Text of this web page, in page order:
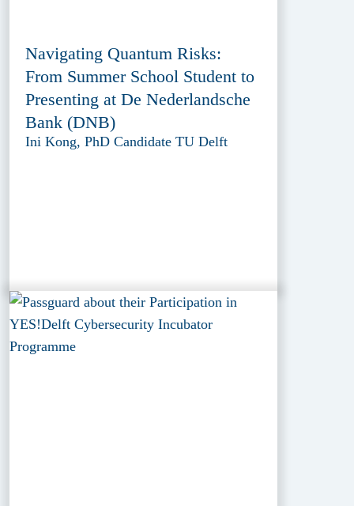
Navigating Quantum Risks:
From Summer School Student to
Presenting at De Nederlandsche
Bank (DNB)
Ini Kong, PhD Candidate TU Delft